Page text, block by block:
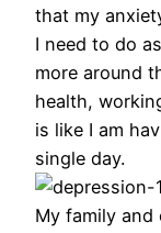
that my
I need to do
more around
health,
is like I am
single day.
My family and